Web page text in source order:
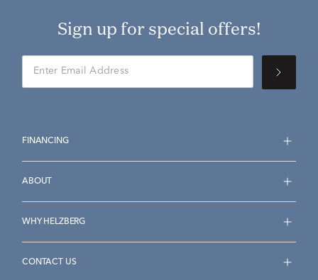
Sign up for special offers!
FINANCING
ABOUT
WHY HELZBERG
CONTACT US